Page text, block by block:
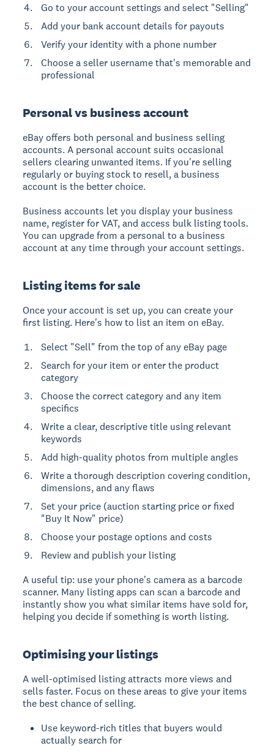
Go to your account settings and select "Selling"
Add your bank account details for payouts
Verify your identity with a phone number
Choose a seller username that's memorable and
professional
Personal vs business account
eBay offers both personal and business selling
accounts. A personal account suits occasional
sellers clearing unwanted items. If you're selling
regularly or buying stock to resell, a business
account is the better choice.
Business accounts let you display your business
name, register for VAT, and access bulk listing tools.
You can upgrade from a personal to a business
account at any time through your account settings.
Listing items for sale
Once your account is set up, you can create your
first listing. Here's how to list an item on eBay.
Select "Sell" from the top of any eBay page
Search for your item or enter the product
category
Choose the correct category and any item
specifics
Write a clear, descriptive title using relevant
keywords
Add high-quality photos from multiple angles
Write a thorough description covering condition,
dimensions, and any flaws
Set your price (auction starting price or fixed
"Buy It Now" price)
Choose your postage options and costs
Review and publish your listing
A useful tip: use your phone's camera as a barcode
scanner. Many listing apps can scan a barcode and
instantly show you what similar items have sold for,
helping you decide if something is worth listing.
Optimising your listings
A well-optimised listing attracts more views and
sells faster. Focus on these areas to give your items
the best chance of selling.
Use keyword-rich titles that buyers would
actually search for